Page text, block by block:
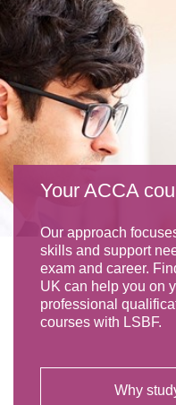
Your ACCA
Our approach
skills and support
exam and career.
UK can help you on
professional
courses with LSBF.
Why